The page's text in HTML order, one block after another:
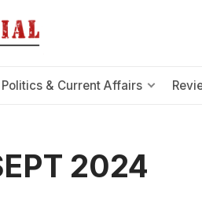
Politics & Current Affairs
2024